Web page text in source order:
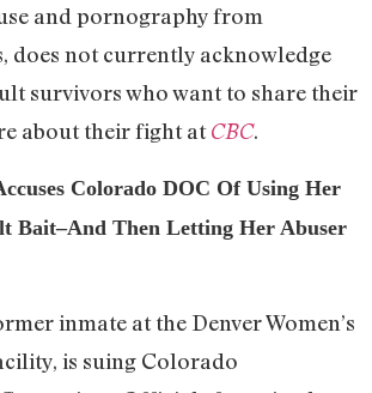
and pornography from
does not currently acknowledge
survivors who want to share their
about their fight atCBC.
Colorado DOC Of Using Her
Bait–And Then Letting Her Abuser
inmate at the Denver Women’s
is suing Colorado